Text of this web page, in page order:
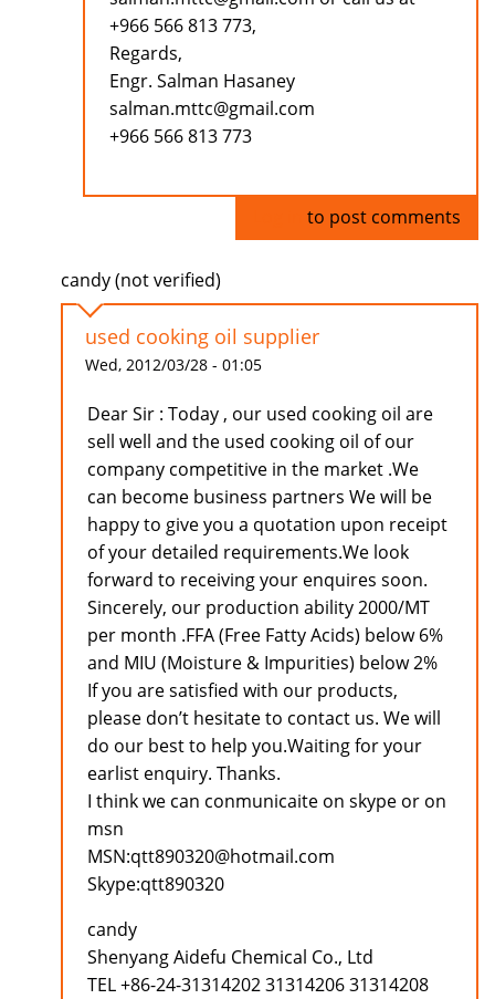
+966 566 813 773,
Regards,
Engr. Salman Hasaney
salman.mttc@gmail.com
+966 566 813 773
to post comments
candy (not verified)
used cooking oil supplier
Wed, 2012/03/28 - 01:05
Dear Sir : Today , our used cooking oil are
sell well and the used cooking oil of our
company competitive in the market .We
can become business partners We will be
happy to give you a quotation upon receipt
of your detailed requirements.We look
forward to receiving your enquires soon.
Sincerely, our production ability 2000/MT
per month .FFA (Free Fatty Acids) below 6%
and MIU (Moisture & Impurities) below 2%
If you are satisfied with our products,
please don’t hesitate to contact us. We will
do our best to help you.Waiting for your
earlist enquiry. Thanks.
I think we can conmunicaite on skype or on
msn
MSN:qtt890320@hotmail.com
Skype:qtt890320
candy
Shenyang Aidefu Chemical Co., Ltd
TEL +86-24-31314202 31314206 31314208